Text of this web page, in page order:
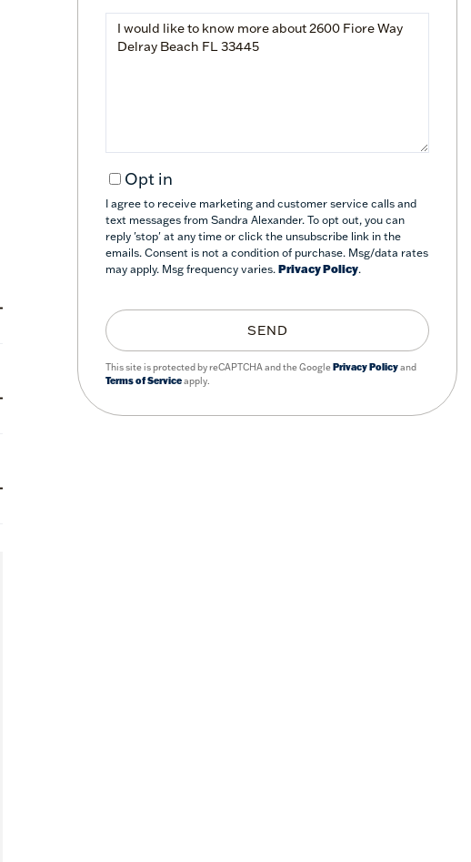
Questions
Opt in
I agree to receive marketing and customer service calls and
text messages from Sandra Alexander. To opt out, you can
reply 'stop' at any time or click the unsubscribe link in the
emails. Consent is not a condition of purchase. Msg/data rates
may apply. Msg frequency varies. Privacy Policy.
SEND
This site is protected by reCAPTCHA and the GooglePrivacy Policyand
Terms of Serviceapply.